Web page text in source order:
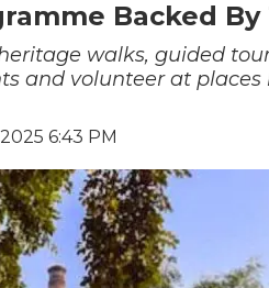
Backed By
walks, guided
and volunteer at
6:43 PM